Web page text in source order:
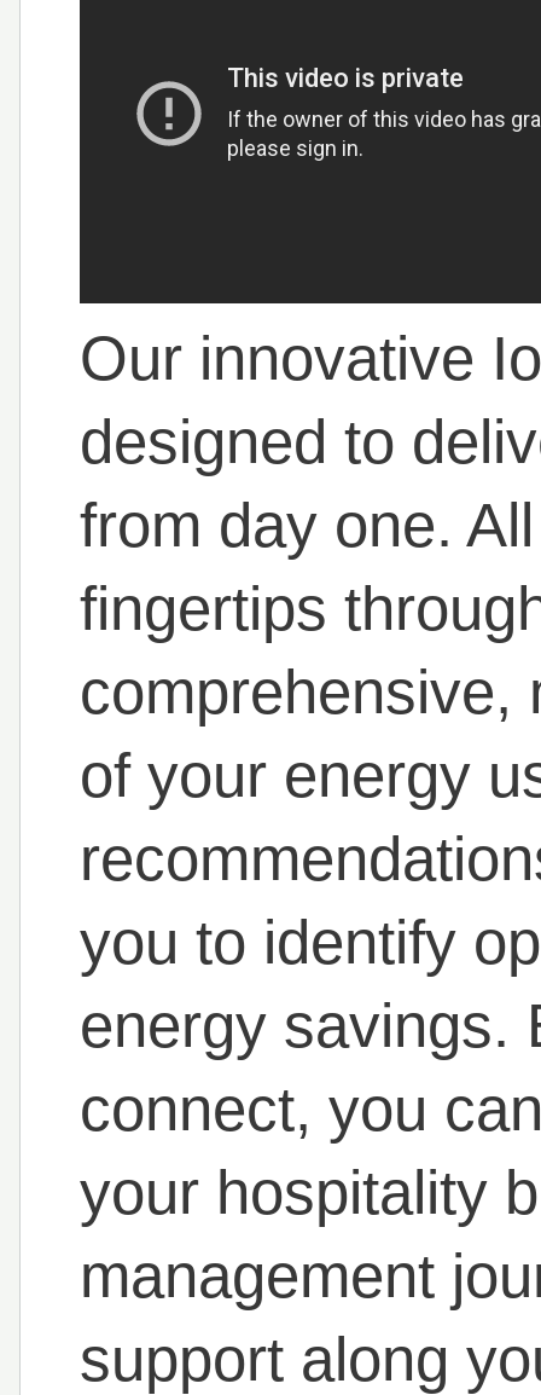
Our innovative
designed to
from day one.
fingertips
comprehensive,
of your energy
you to identify
energy savings.
connect, you
your hospitality
management
support along